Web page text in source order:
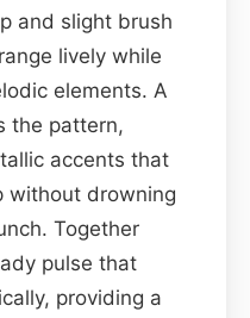
and slight brush
lively while
elements. A
the pattern,
accents that
without drowning
Together
pulse that
providing a